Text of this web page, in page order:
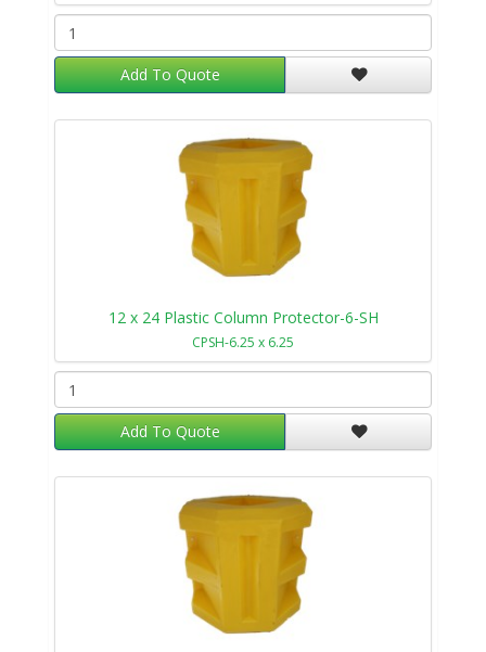
Add To Quote
12 x 24 Plastic Column Protector-6-SH
CPSH-6.25 x 6.25
Add To Quote